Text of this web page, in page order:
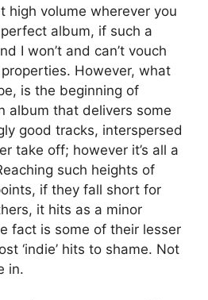
high volume wherever you
album, if such a
I won’t and can’t vouch
However, what
is the beginning of
album that delivers some
good tracks, interspersed
take off; however it’s all a
such heights of
if they fall short for
it hits as a minor
fact is some of their lesser
‘indie’ hits to shame. Not
in.